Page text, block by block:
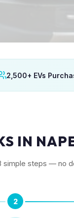
2,500+ EVs
IN
simple steps — no
2